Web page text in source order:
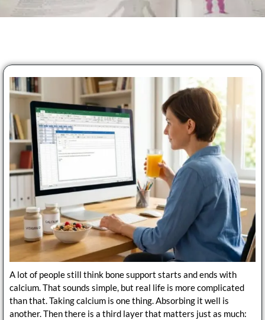
A lot of people still think bone support starts and ends with
calcium. That sounds simple, but real life is more complicated
than that. Taking calcium is one thing. Absorbing it well is
another. Then there is a third layer that matters just as much: